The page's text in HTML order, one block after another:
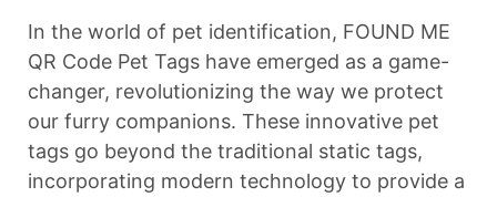
In the world of pet identification, FOUND ME
QR Code Pet Tags have emerged as a game-
changer, revolutionizing the way we protect
our furry companions. These innovative pet
tags go beyond the traditional static tags,
incorporating modern technology to provide a